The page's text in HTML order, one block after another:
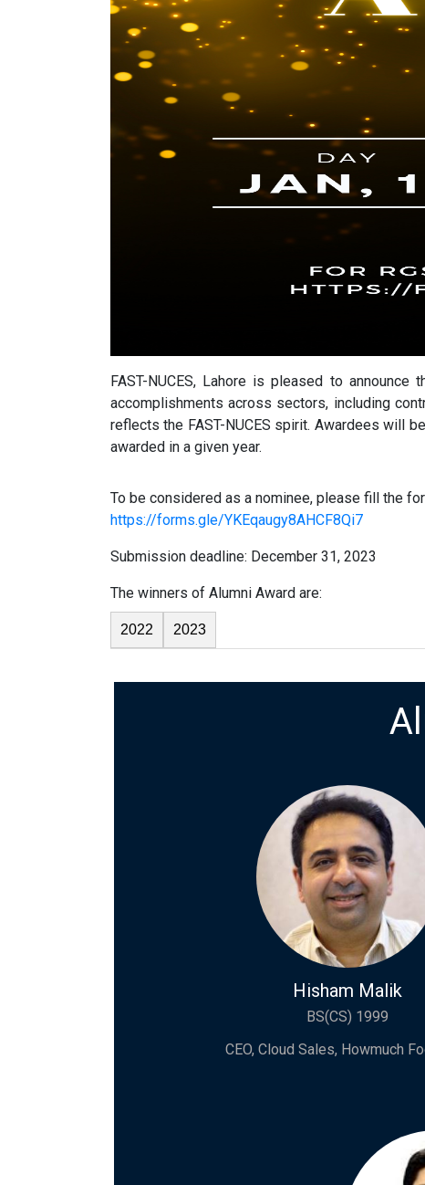
FAST-NUCES, Lahore is pleased to
accomplishments across sectors, including
reflects the FAST-NUCES spirit. Awardees will
awarded in a given year.
To be considered as a nominee, please fill the
https://forms.gle/YKEqaugy8AHCF8Qi7
Submission deadline: December 31, 2023
The winners of Alumni Award are:
2022 2023
Hisham Malik
BS(CS) 1999
CEO, Cloud Sales, Howmuch